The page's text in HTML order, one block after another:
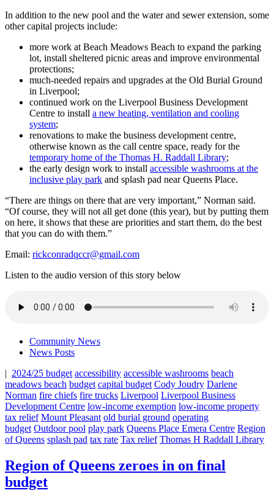
In addition to the new pool and the water and sewer extension, some
other capital projects include:
more work at Beach Meadows Beach to expand the parking
lot, install sheltered picnic areas and improve environmental
protections;
much-needed repairs and upgrades at the Old Burial Ground
in Liverpool;
continued work on the Liverpool Business Development
Centre to install a new heating, ventilation and cooling
system;
renovations to make the business development centre,
otherwise known as the call centre space, ready for the
temporary home of the Thomas H. Raddall Library;
the early design work to install accessible washrooms at the
inclusive play park and splash pad near Queens Place.
“There are things on there that are very important,” Norman said.
“Of course, they will not all get done (this year), but by putting them
on here, it shows that these are priorities and start them, do the best
that you can do with them.”
Email: rickconradqccr@gmail.com
Listen to the audio version of this story below
Community News
News Posts
| 2024/25 budget accessibility accessible washrooms beach
meadows beach budget capital budget Cody Joudry Darlene
Norman fire chiefs fire trucks Liverpool Liverpool Business
Development Centre low-income exemption low-income property
tax relief Mount Pleasant old burial ground operating
budget Outdoor pool play park Queens Place Emera Centre Region
of Queens splash pad tax rate Tax relief Thomas H Raddall Library
Region of Queens zeroes in on final
budget